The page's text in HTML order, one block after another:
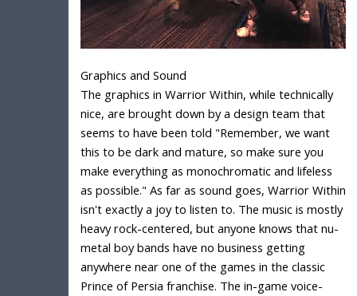
Graphics and Sound
The graphics in Warrior Within, while technically
nice, are brought down by a design team that
seems to have been told "Remember, we want
this to be dark and mature, so make sure you
make everything as monochromatic and lifeless
as possible." As far as sound goes, Warrior Within
isn't exactly a joy to listen to. The music is mostly
heavy rock-centered, but anyone knows that nu-
metal boy bands have no business getting
anywhere near one of the games in the classic
Prince of Persia franchise. The in-game voice-